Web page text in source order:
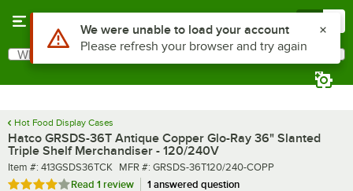
Search
What are you looking for?
Hot Food Display Cases
Hatco GRSDS-36T Antique Copper Glo-Ray 36" Slanted
Triple Shelf Merchandiser - 120/240V
Item number
Item #: 413GSDS36TCK MFR number
MFR #: GRSDS-36T120/240-COPP
Rated 4 out of 5 stars
Read 1 review 1 answered question